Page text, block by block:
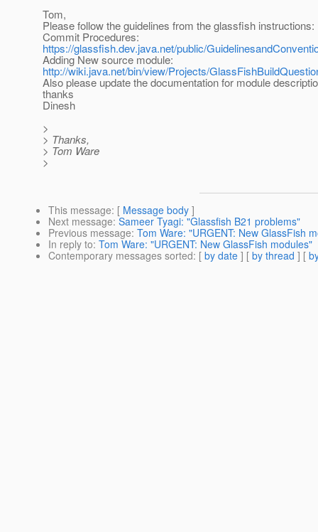
Tom,
Please follow the guidelines from the glassfish instructions:
Commit Procedures:
https://glassfish.dev.java.net/public/
Adding New source module:
http://wiki.java.net/bin/view/Projects/
Also please update the documentation for module
thanks
Dinesh
>
> Thanks,
> Tom Ware
>
This message: [ Message body ]
Next message: Sameer Tyagi: "Glassfish B21 problems"
Previous message: Tom Ware: "URGENT: New GlassFish
In reply to: Tom Ware: "URGENT: New GlassFish modules"
Contemporary messages sorted: [ by date ] [ by thread ] [